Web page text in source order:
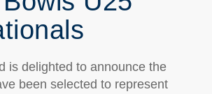
is delighted to announce the
been selected to represent